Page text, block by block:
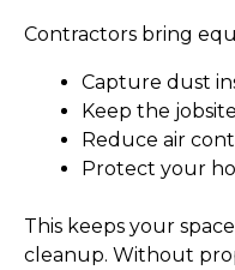
Contractors bring
Capture dust
Keep the
Reduce air
Protect your
This keeps your
cleanup. Without